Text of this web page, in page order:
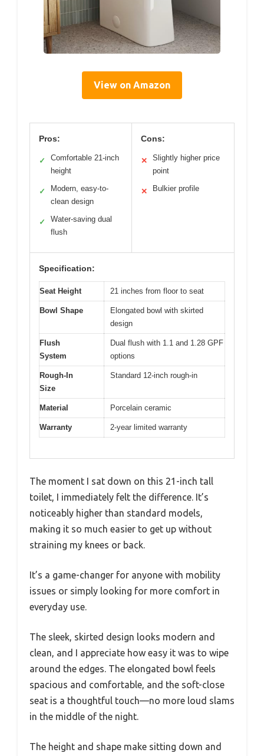
View on Amazon
Pros:
✓
Comfortable 21-inch
height
✓
Modern, easy-to-
clean design
✓
Water-saving dual
flush
Cons:
✕
Slightly higher price
point
✕ Bulkier profile
Specification:
Seat Height 21 inches from floor to seat
Bowl Shape
Elongated bowl with skirted
design
Flush
System
Dual flush with 1.1 and 1.28 GPF
options
Rough-In
Size
Standard 12-inch rough-in
Material Porcelain ceramic
Warranty 2-year limited warranty
The moment I sat down on this 21-inch tall
toilet, I immediately felt the difference. It’s
noticeably higher than standard models,
making it so much easier to get up without
straining my knees or back.
It’s a game-changer for anyone with mobility
issues or simply looking for more comfort in
everyday use.
The sleek, skirted design looks modern and
clean, and I appreciate how easy it was to wipe
around the edges. The elongated bowl feels
spacious and comfortable, and the soft-close
seat is a thoughtful touch—no more loud slams
in the middle of the night.
The height and shape make sitting down and